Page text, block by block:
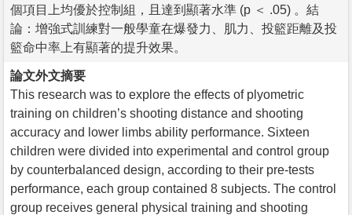
個項目上均優於控制組，且達到顯著水準 (p ＜ .05) 。結
論：增強式訓練對一般學童在爆發力、肌力、投籃距離及投
籃命中率上有顯著的提升效果。
論文外文摘要
This research was to explore the effects of plyometric
training on children’s shooting distance and shooting
accuracy and lower limbs ability performance. Sixteen
children were divided into experimental and control group
by counterbalanced design, according to their pre-tests
performance, each group contained 8 subjects. The control
group receives general physical training and shooting